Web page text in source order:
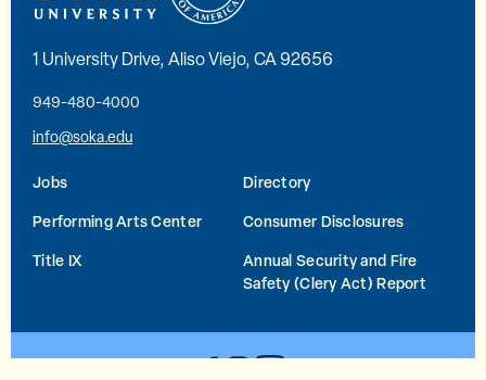
1 University Drive, Aliso Viejo, CA 92656
949-480-4000
info@soka.edu
Jobs
Directory
Performing Arts Center
Consumer Disclosures
Title IX
Annual Security and Fire
Safety (Clery Act) Report
Facebook
Instagram
YouTube